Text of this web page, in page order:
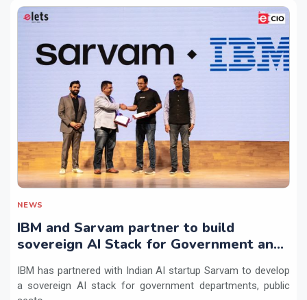
NEWS
IBM and Sarvam partner to build
sovereign AI Stack for Government and
IBM has partnered with Indian AI startup Sarvam to develop
a sovereign AI stack for government departments, public